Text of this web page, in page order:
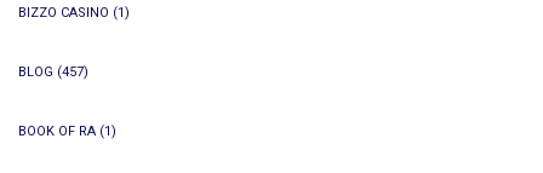
BIZZO CASINO (1)
BLOG (457)
BOOK OF RA (1)